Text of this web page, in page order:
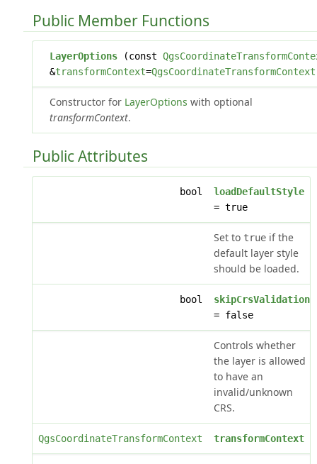
Public Member Functions
LayerOptions(const
&transformContext=QgsCoordinateTransformContext
Constructor for LayerOptions with optional
transformContext.
Public Attributes
bool
loadDefaultStyle
= true
Set to trueif the
default layer style
should be loaded.
bool
skipCrsValidation
= false
Controls whether
the layer is allowed
to have an
invalid/unknown
CRS.
QgsCoordinateTransformContext transformContext